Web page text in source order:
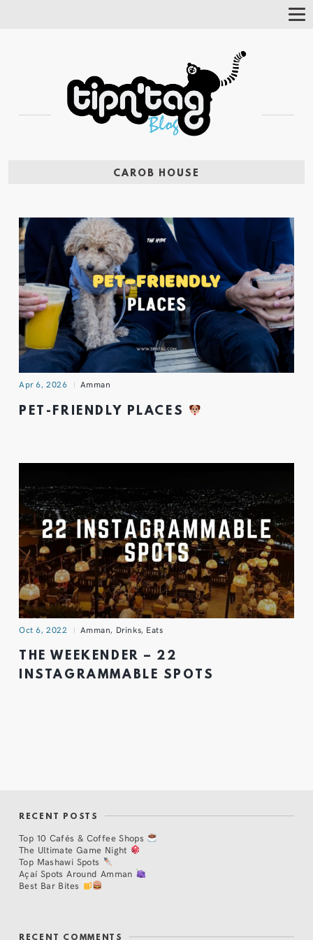
CAROB HOUSE
Apr 6, 2026 Amman
PET-FRIENDLY PLACES
Oct 6, 2022 Amman, Drinks, Eats
THE WEEKENDER – 22
INSTAGRAMMABLE SPOTS
RECENT POSTS
Top 10 Cafés & Coffee Shops
The Ultimate Game Night
Top Mashawi Spots
Açaí Spots Around Amman
Best Bar Bites
RECENT COMMENTS